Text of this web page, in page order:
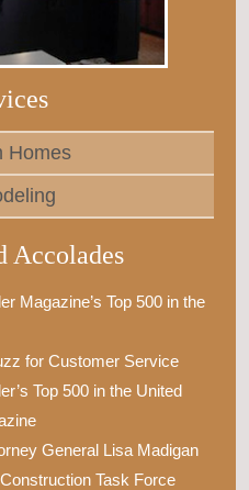
Homes
Accolades
Magazine’s Top 500 in the
for Customer Service
Top 500 in the United
General Lisa Madigan
Task Force